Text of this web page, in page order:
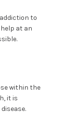
to
at an
within the
it is